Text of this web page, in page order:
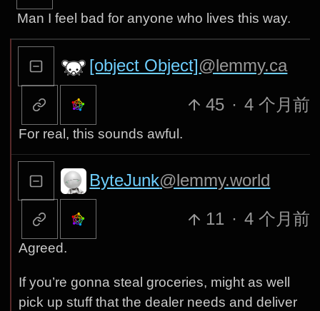
Man I feel bad for anyone who lives this way.
[object Object]@lemmy.ca
45 · 4 个月前
For real, this sounds awful.
ByteJunk@lemmy.world
11 · 4 个月前
Agreed.
If you’re gonna steal groceries, might as well
pick up stuff that the dealer needs and deliver